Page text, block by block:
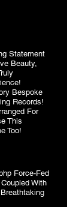
Force-Fed
With
Statement
Beauty,
Bespoke
Records!
For
This
Too!